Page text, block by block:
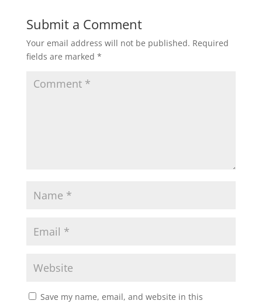
Submit a Comment
Your email address will not be published. Required
fields are marked *
Save my name, email, and website in this